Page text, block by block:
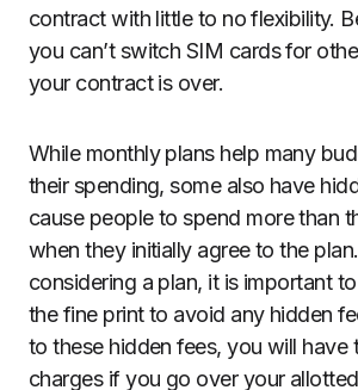
contract with little to no flexibility.
you can’t switch SIM cards for
your contract is over.
While monthly plans help many
their spending, some also have
cause people to spend more than
when they initially agree to the
considering a plan, it is important
the fine print to avoid any hidden
to these hidden fees, you will have
charges if you go over your